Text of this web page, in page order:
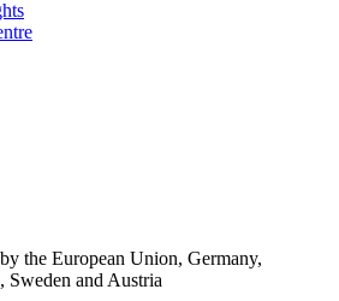
the European Union, Germany,
Sweden and Austria